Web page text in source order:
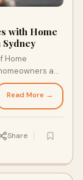
with Home
Home
and
by
with
Industrial
Read More →
Share